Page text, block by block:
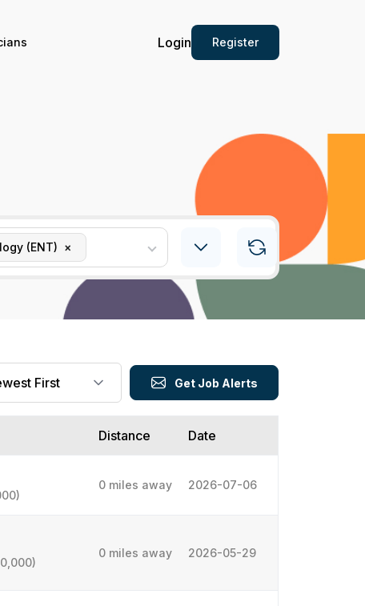
Login Register
×
(ENT)
Get Job Alerts
Distance Date
0 miles away 2026-07-06
0 miles away 2026-05-29